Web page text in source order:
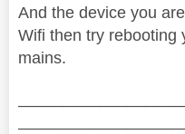
And the device you
Wifi then try rebooting
mains.